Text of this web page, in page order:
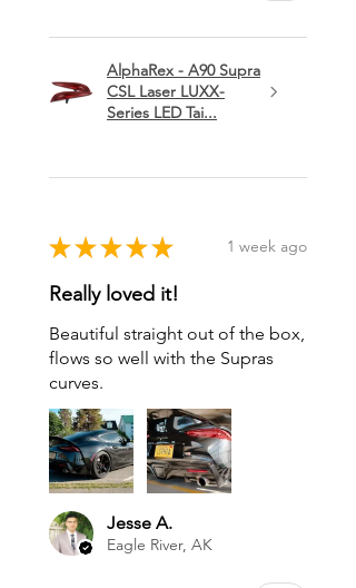
AlphaRex - A90 Supra
CSL Laser LUXX-
Series LED Tai...
★ ★ ★ ★ ★ 1 week ago
Really loved it!
Beautiful straight out of the box,
flows so well with the Supras
curves.
Jesse A.
Eagle River, AK